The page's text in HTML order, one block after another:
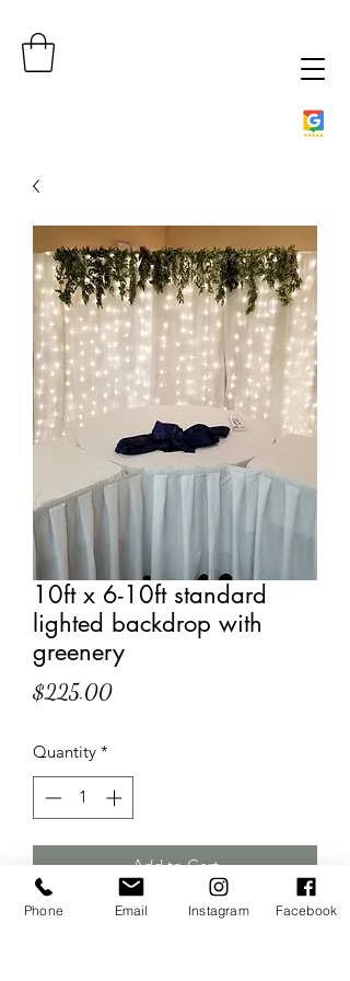
10ft x 6-10ft standard
lighted backdrop with
greenery
$225.00Price
Quantity *
Add to Cart
Double rod backdrop with white
Phone Email Instagram Facebook